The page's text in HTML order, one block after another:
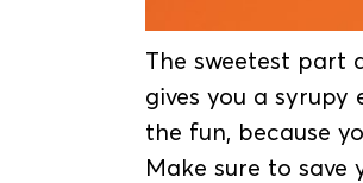
The sweetest part
gives you a syrupy
the fun, because
Make sure to